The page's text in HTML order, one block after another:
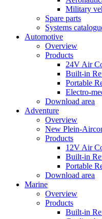
Military
Spare parts
Systems
Automotive
Overview
Products
24V Air
Built-in
Portable
Electro-
Download area
Adventure
Overview
New Plein-
Products
12V Air
Built-in
Portable
Download area
Marine
Overview
Products
Built-in